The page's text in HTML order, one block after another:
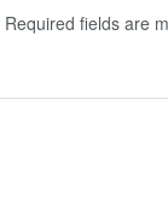
Required fields are